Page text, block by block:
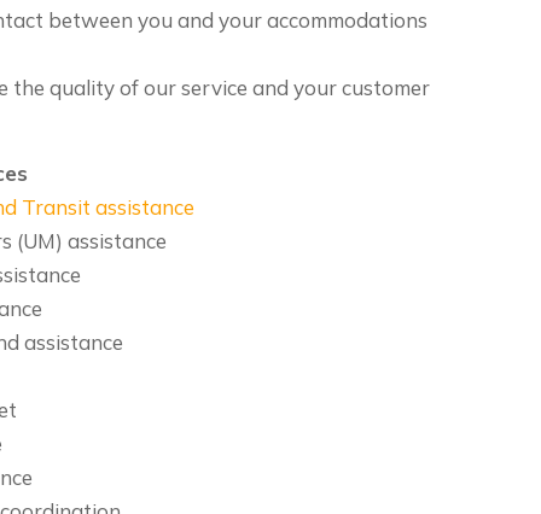
between you and your accommodations
the quality of our service and your customer
Transit assistance
(UM) assistance
assistance